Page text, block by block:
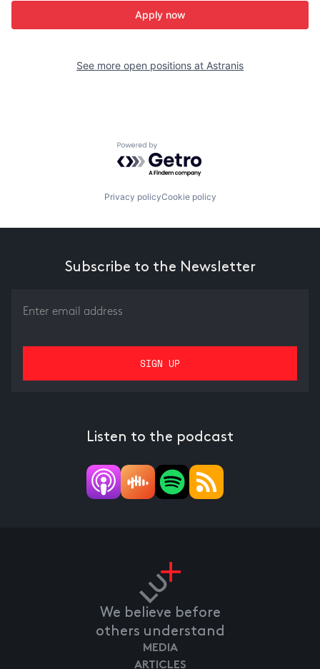
Apply now
See more open positions at Astranis
Powered by Getro.com
Privacy policyCookie policy
Subscribe to the Newsletter
Listen to the podcast
We believe before
others understand
MEDIA
ARTICLES